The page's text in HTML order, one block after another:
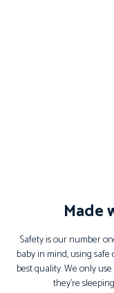
Made
Safety is our number
baby in mind, using
best quality. We only
they’re